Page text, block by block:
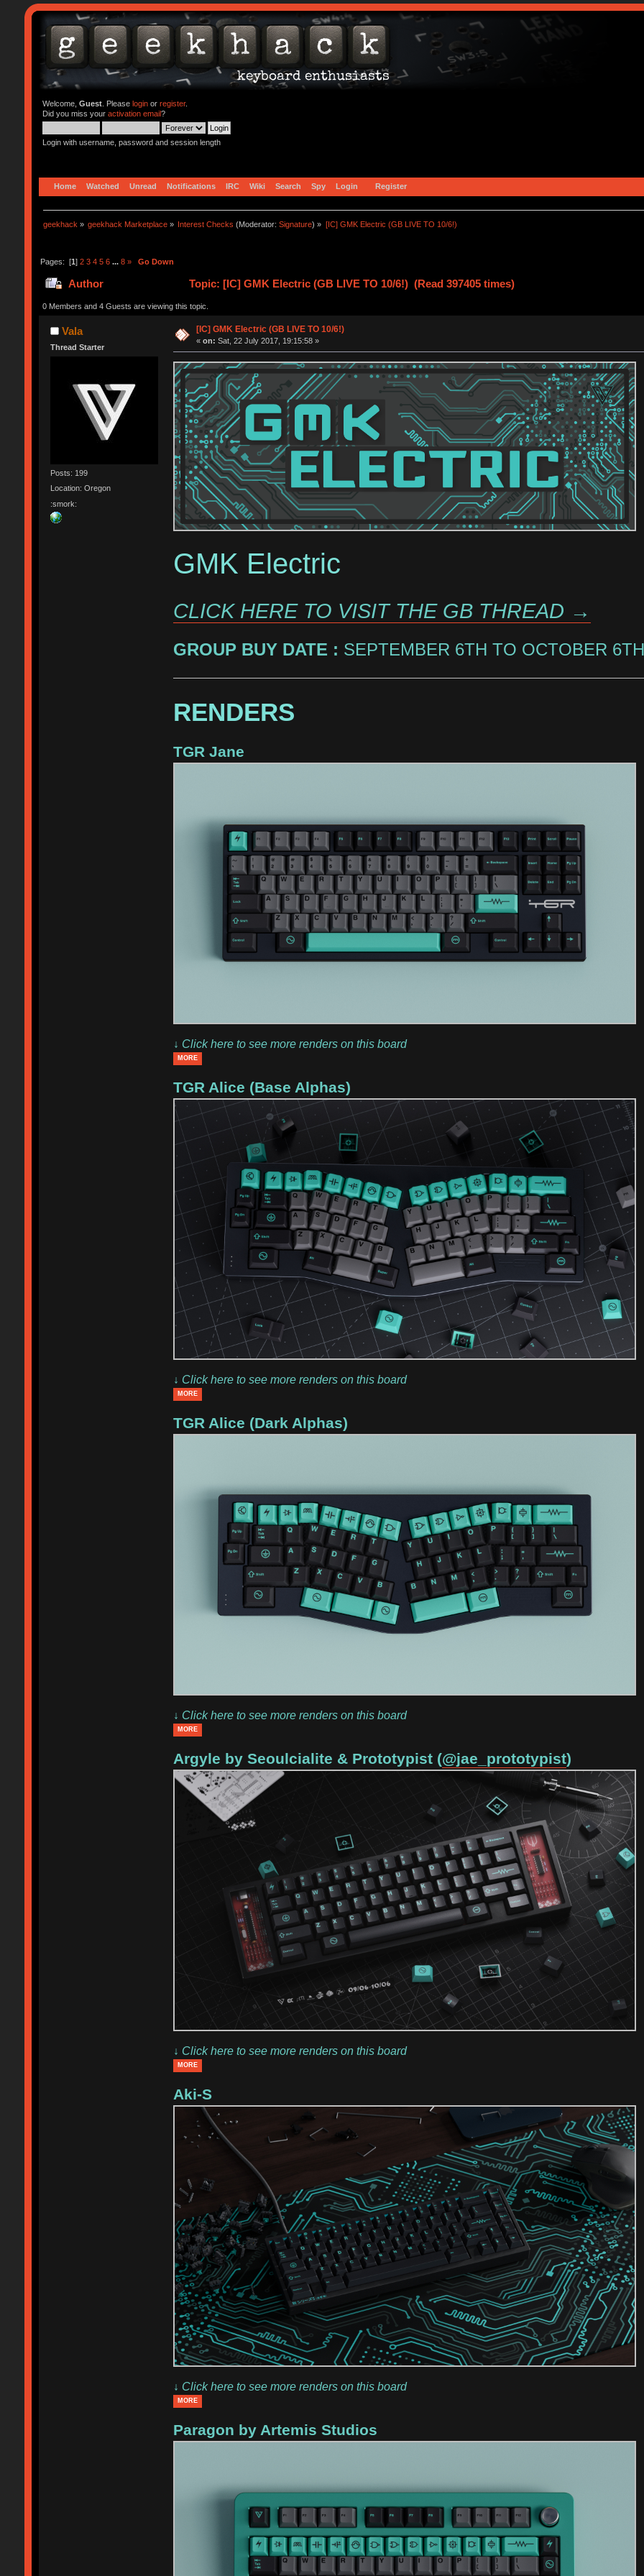
Welcome, Guest. Please loginor register.
Did you miss your activation email?
Login with username, password and session length
Home Watched Unread Notifications IRC Wiki Search Spy Login Register
geekhack » geekhack Marketplace » Interest Checks (Moderator:Signature) » [IC] GMK Electric (GB LIVE TO 10/6!)
Pages: [1] 2 3 4 5 6 ... 8 » Go Down
Author Topic: [IC] GMK Electric (GB LIVE TO 10/6!) (Read 397405 times)
0 Members and 4 Guests are viewing this topic.
Vala
Thread Starter
Posts: 199
Location: Oregon
:smork:
[IC] GMK Electric (GB LIVE TO 10/6!)
«on: Sat, 22 July 2017, 19:15:58 »
GMK Electric
CLICK HERE TO VISIT THE GB THREAD →
GROUP BUY DATE : SEPTEMBER 6TH TO OCTOBER
RENDERS
TGR Jane
↓ Click here to see more renders on this board
MORE
TGR Alice (Base Alphas)
↓ Click here to see more renders on this board
MORE
TGR Alice (Dark Alphas)
↓ Click here to see more renders on this board
MORE
Argyle by Seoulcialite & Prototypist (@jae_prototypist)
↓ Click here to see more renders on this board
MORE
Aki-S
↓ Click here to see more renders on this board
MORE
Paragon by Artemis Studios